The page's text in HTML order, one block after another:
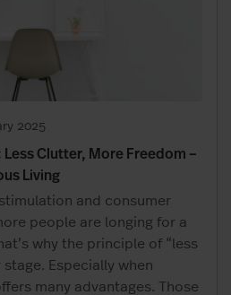
2025
Clutter, More Freedom –
Living
and consumer
people are longing for a
why the principle of “less
Especially when
many advantages. Those